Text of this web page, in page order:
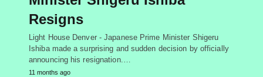
Resigns
Light House Denver - Japanese Prime Minister Shigeru
Ishiba made a surprising and sudden decision by officially
announcing his resignation.…
11 months ago